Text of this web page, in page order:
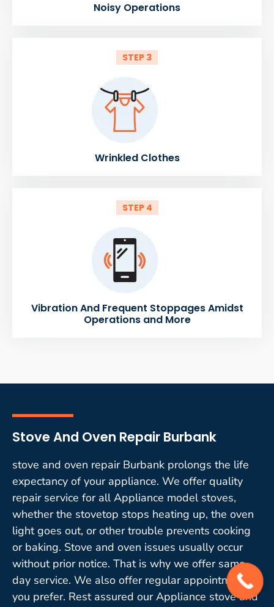
Noisy Operations
STEP 3
Wrinkled Clothes
STEP 4
Vibration And Frequent Stoppages Amidst
Operations and More
Stove And Oven Repair Burbank
stove and oven repair Burbank prolongs the life
expectancy of your appliance. We offer quality
repair service for all Appliance model stoves,
whether the stovetop stops heating up, the oven
light goes out, or other trouble prevents cooking
or baking. Stove and oven issues usually occur
without prior notice. That is why we offer same-
day service. We also offer regular appointments if
you prefer. Rest assured our Appliance stove and